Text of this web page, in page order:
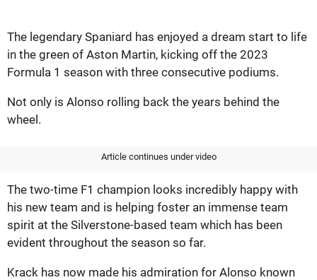
The legendary Spaniard has enjoyed a dream start to life
in the green of Aston Martin, kicking off the 2023
Formula 1 season with three consecutive podiums.
Not only is Alonso rolling back the years behind the
wheel.
Article continues under video
The two-time F1 champion looks incredibly happy with
his new team and is helping foster an immense team
spirit at the Silverstone-based team which has been
evident throughout the season so far.
Krack has now made his admiration for Alonso known